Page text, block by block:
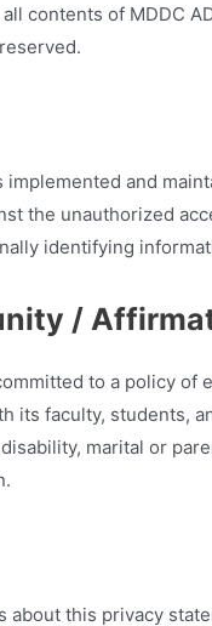
contents of MDDC
implemented and
the unauthorized
identifying
/
to a policy
its faculty, students,
marital or
about this privacy